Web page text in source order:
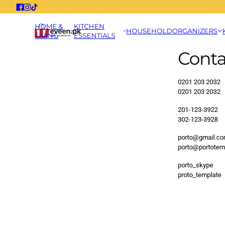
HOME &
LIVING
KITCHEN
ESSENTIALS
HOUSEHOLDORGANIZERS
0201 203 2032
0201 203 2032
201-123-3922
302-123-3928
porto_skype
proto_template